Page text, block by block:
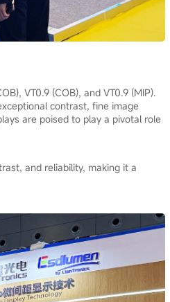
VT0.9 (COB), and VT0.9 (MIP).
contrast, fine image
are poised to play a pivotal role
and reliability, making it a